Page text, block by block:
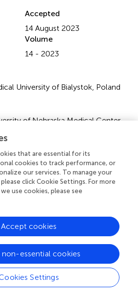
Accepted
14 August 2023
Volume
14 - 2023
University of Bialystok, Poland
of Nebraska Medical Center,
Zhu, Li and Ye. This is an open-
under the terms of theCreative
License (CC BY)
in other forums is permitted,
and the copyright owner(s)
original publication in this journal
reproduction is permitted which
these terms.
Ye,
that are essential for its
cookies to track performance, or
our services. To manage your
click Cookie Settings. For more
use cookies, please see
Settings
non-essential cookies
Accept cookies